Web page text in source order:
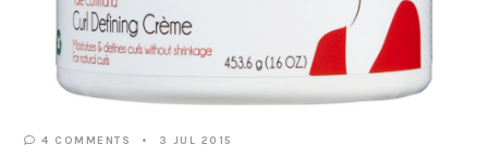
4 COMMENTS 3 JUL 2015